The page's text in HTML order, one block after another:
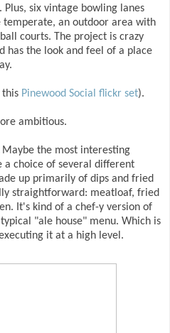
six vintage bowling lanes
an outdoor area with
courts. The project is crazy
has the look and feel of a place
this Pinewood Social flickr set).
ambitious.
the most interesting
a choice of several different
up primarily of dips and fried
straightforward: meatloaf, fried
It's kind of a chef-y version of
"ale house" menu. Which is
it at a high level.